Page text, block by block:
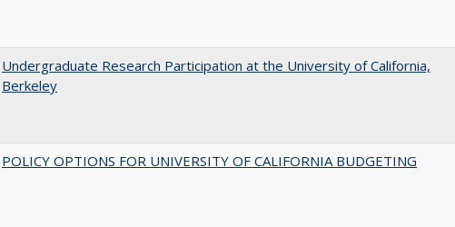
Undergraduate Research Participation at the University of California,
Berkeley
POLICY OPTIONS FOR UNIVERSITY OF CALIFORNIA BUDGETING